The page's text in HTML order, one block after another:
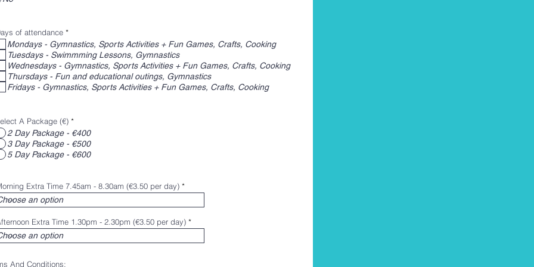
of attendance *R
q
u
i
r
e
d
Mondays - Gymnastics, Sports Activities + Fun Games, Crafts, Cooking
Tuesdays - Swimmming Lessons, Gymnastics
Wednesdays - Gymnastics, Sports Activities + Fun Games, Crafts, Cooking
Thursdays - Fun and educational outings, Gymnastics
Fridays - Gymnastics, Sports Activities + Fun Games, Crafts, Cooking
A Package (€) *
2 Day Package - €400
3 Day Package - €500
5 Day Package - €600
Extra Time 7.45am - 8.30am (€3.50 per day)
Extra Time 1.30pm - 2.30pm (€3.50 per day)
And Conditions: